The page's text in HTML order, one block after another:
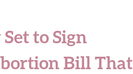
to Sign
Bill That